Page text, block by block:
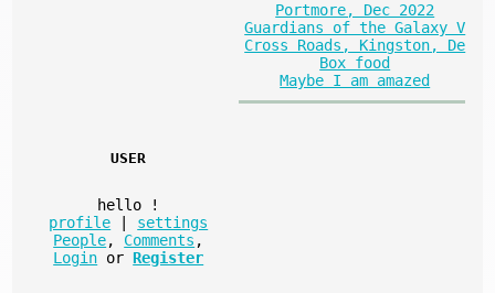
Portmore, Dec 2022
Guardians of the Galaxy V
Cross Roads, Kingston, De
Box food
Maybe I am amazed
USER
hello
!
profile
settings
People, Comments ,
Login or Register